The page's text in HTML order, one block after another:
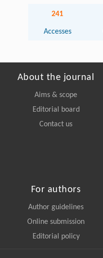
241
Accesses
About the journal
Aims & scope
Editorial board
Contact us
For authors
Author guidelines
Online submission
Editorial policy